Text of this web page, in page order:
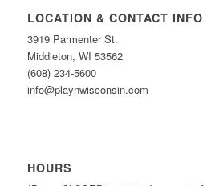
LOCATION & CONTACT INFO
3919 Parmenter St.
Middleton, WI 53562
(608) 234-5600
info@playnwisconsin.com
HOURS